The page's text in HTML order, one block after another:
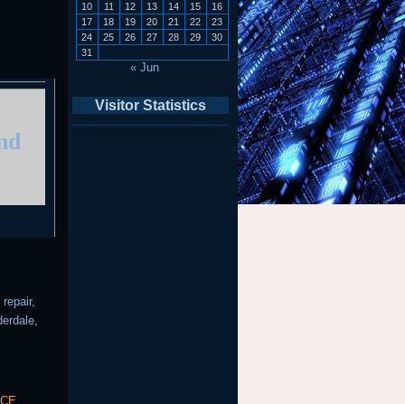
10
11 12 13 14 15
16
17
18 19 20 21 22
23
24
25 26 27 28 29
30
31
« Jun
Visitor Statistics